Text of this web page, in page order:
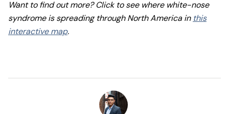
Want to find out more? Click to see where white-nose
syndrome is spreading through North America in this
interactive map.